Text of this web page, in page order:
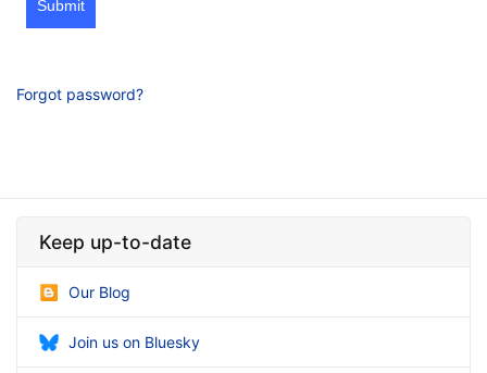
Submit
Forgot password?
Keep up-to-date
Our Blog
Join us on Bluesky